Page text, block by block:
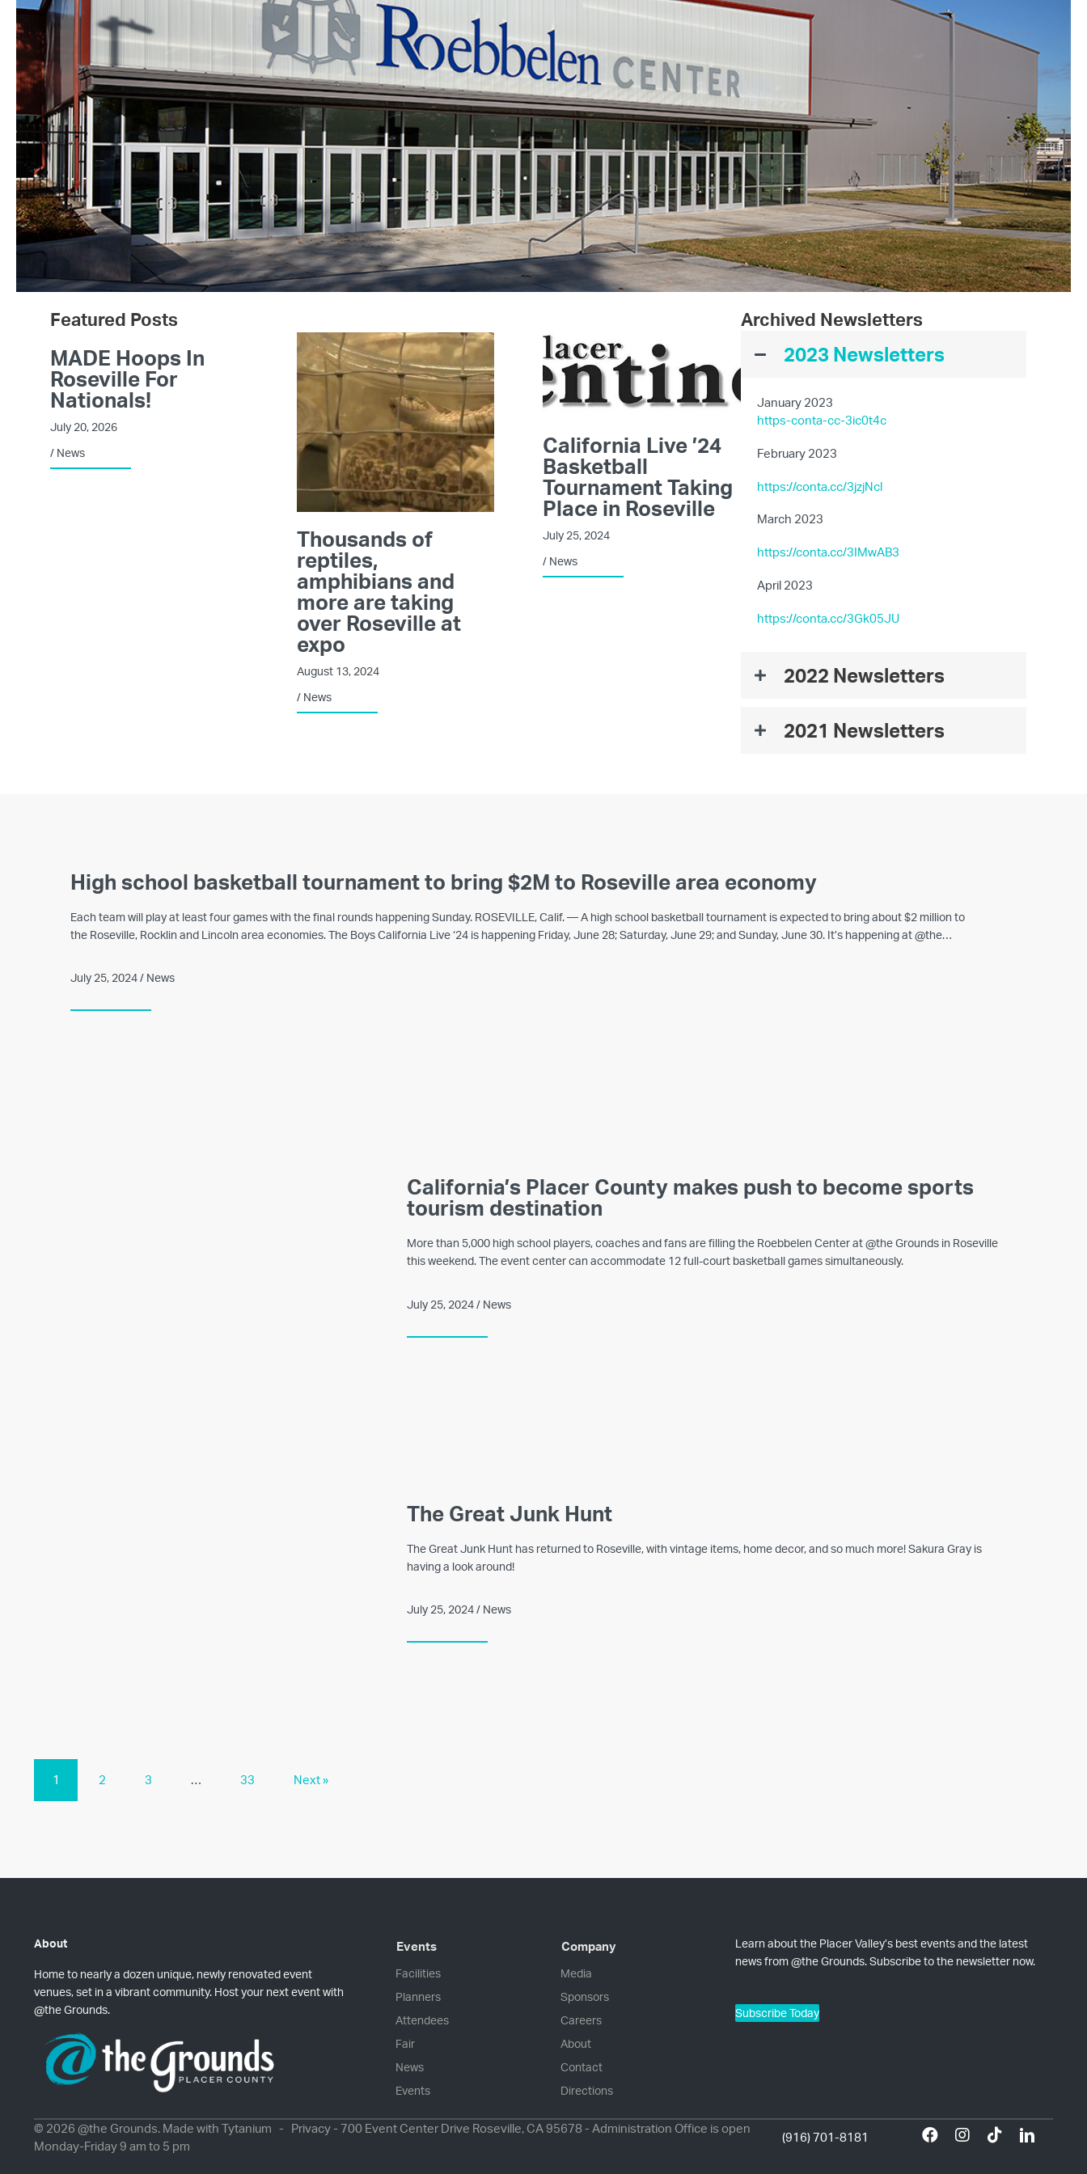
Featured Posts
MADE Hoops In
Roseville For
Nationals!
July 20, 2026
/ News
Thousands of
reptiles,
amphibians and
more are taking
over Roseville at
expo
August 13, 2024
/ News
California Live ’24
Basketball
Tournament Taking
Place in Roseville
July 25, 2024
/ News
Archived Newsletters
2023 Newsletters
January 2023
https-conta-cc-3ic0t4c
February 2023
https://conta.cc/3jzjNcl
March 2023
https://conta.cc/3IMwAB3
April 2023
https://conta.cc/3Gk05JU
2022 Newsletters
2021 Newsletters
High school basketball tournament to bring $2M to Roseville area economy
Each team will play at least four games with the final rounds happening Sunday. ROSEVILLE, Calif. — A high school basketball tournament is expected to bring about $2 million to
the Roseville, Rocklin and Lincoln area economies. The Boys California Live ‘24 is happening Friday, June 28; Saturday, June 29; and Sunday, June 30. It’s happening at @the…
July 25, 2024 / News
California’s Placer County makes push to become sports
tourism destination
More than 5,000 high school players, coaches and fans are filling the Roebbelen Center at @the Grounds in Roseville
this weekend. The event center can accommodate 12 full-court basketball games simultaneously.
July 25, 2024 / News
The Great Junk Hunt
The Great Junk Hunt has returned to Roseville, with vintage items, home decor, and so much more! Sakura Gray is
having a look around!
July 25, 2024 / News
1 2 3 … 33 Next »
About
Home to nearly a dozen unique, newly renovated event
venues, set in a vibrant community. Host your next event with
@the Grounds.
Events
Facilities
Planners
Attendees
Fair
News
Events
Company
Media
Sponsors
Careers
About
Contact
Directions
Learn about the Placer Valley’s best events and the latest
news from @the Grounds. Subscribe to the newsletter now.
Subscribe Today
© 2026 @the Grounds. Made with Tytanium - Privacy- 700 Event Center Drive Roseville, CA 95678 - Administration Office is open
Monday-Friday 9 am to 5 pm
(916) 701-8181